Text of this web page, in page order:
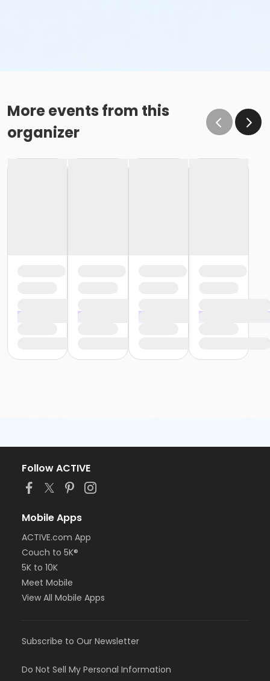
More events from this
organizer
Follow ACTIVE
Mobile Apps
ACTIVE.com App
Couch to 5K®
5K to 10K
Meet Mobile
View All Mobile Apps
Subscribe to Our Newsletter
Do Not Sell My Personal Information